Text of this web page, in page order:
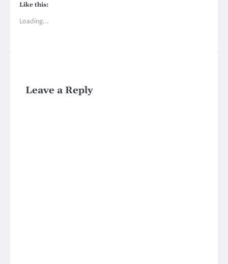
Like this:
Loading...
Leave a Reply